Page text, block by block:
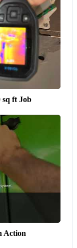
sq ft Job
Action